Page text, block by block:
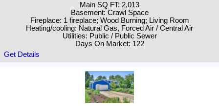
Main SQ FT: 2,013
Basement: Crawl Space
Fireplace: 1 fireplace; Wood Burning; Living Room
Heating/cooling: Natural Gas, Forced Air / Central Air
Utilities: Public / Public Sewer
Days On Market: 122
Get Details